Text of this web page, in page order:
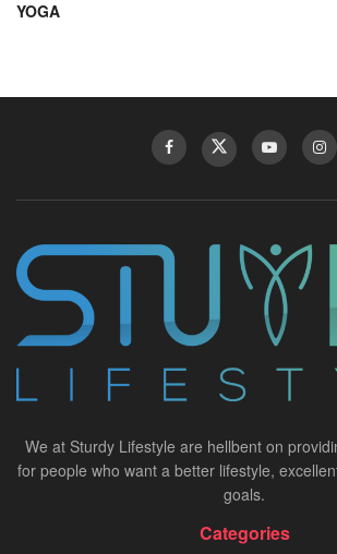
YOGA
We at Sturdy Lifestyle are hellbent on
for people who want a better lifestyle,
goals.
Categories